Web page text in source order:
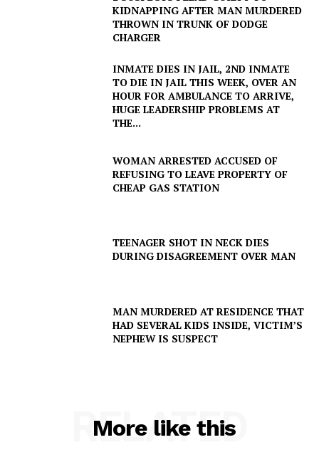
KIDNAPPING AFTER MAN MURDERED
THROWN IN TRUNK OF DODGE
CHARGER
INMATE DIES IN JAIL, 2ND INMATE
TO DIE IN JAIL THIS WEEK, OVER AN
HOUR FOR AMBULANCE TO ARRIVE,
HUGE LEADERSHIP PROBLEMS AT
THE...
WOMAN ARRESTED ACCUSED OF
REFUSING TO LEAVE PROPERTY OF
CHEAP GAS STATION
TEENAGER SHOT IN NECK DIES
DURING DISAGREEMENT OVER MAN
MAN MURDERED AT RESIDENCE THAT
HAD SEVERAL KIDS INSIDE, VICTIM’S
NEPHEW IS SUSPECT
More like this
RELATED